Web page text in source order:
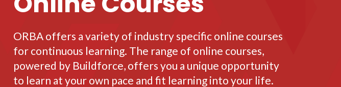
ORBA offers a variety of industry specific online courses
for continuous learning. The range of online courses,
powered by Buildforce, offers you a unique opportunity
to learn at your own pace and fit learning into your life.